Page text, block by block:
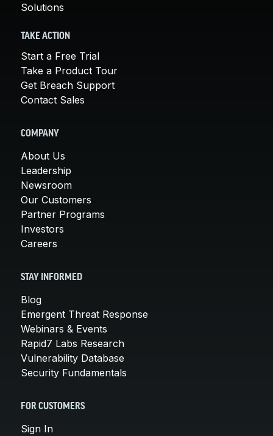
Solutions
TAKE ACTION
Start a Free Trial
Take a Product Tour
Get Breach Support
Contact Sales
COMPANY
About Us
Leadership
Newsroom
Our Customers
Partner Programs
Investors
Careers
STAY INFORMED
Blog
Emergent Threat Response
Webinars & Events
Rapid7 Labs Research
Vulnerability Database
Security Fundamentals
FOR CUSTOMERS
Sign In